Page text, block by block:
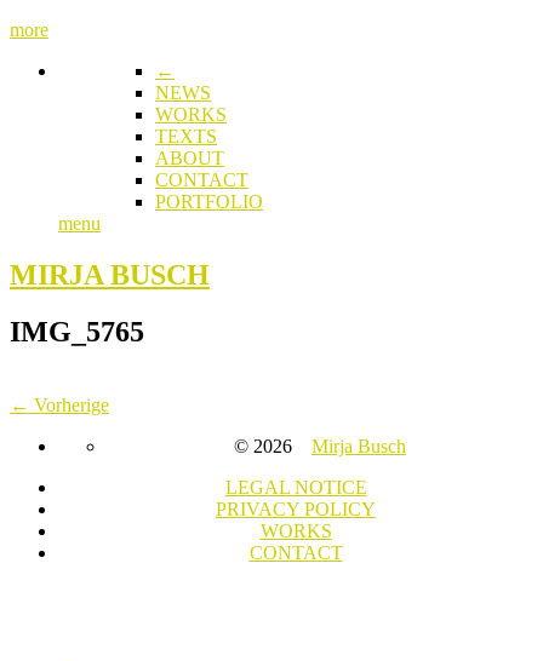
more
←
NEWS
WORKS
TEXTS
ABOUT
CONTACT
PORTFOLIO
menu
MIRJA BUSCH
IMG_5765
← Vorherige
© 2026 Mirja Busch
LEGAL NOTICE
PRIVACY POLICY
WORKS
CONTACT